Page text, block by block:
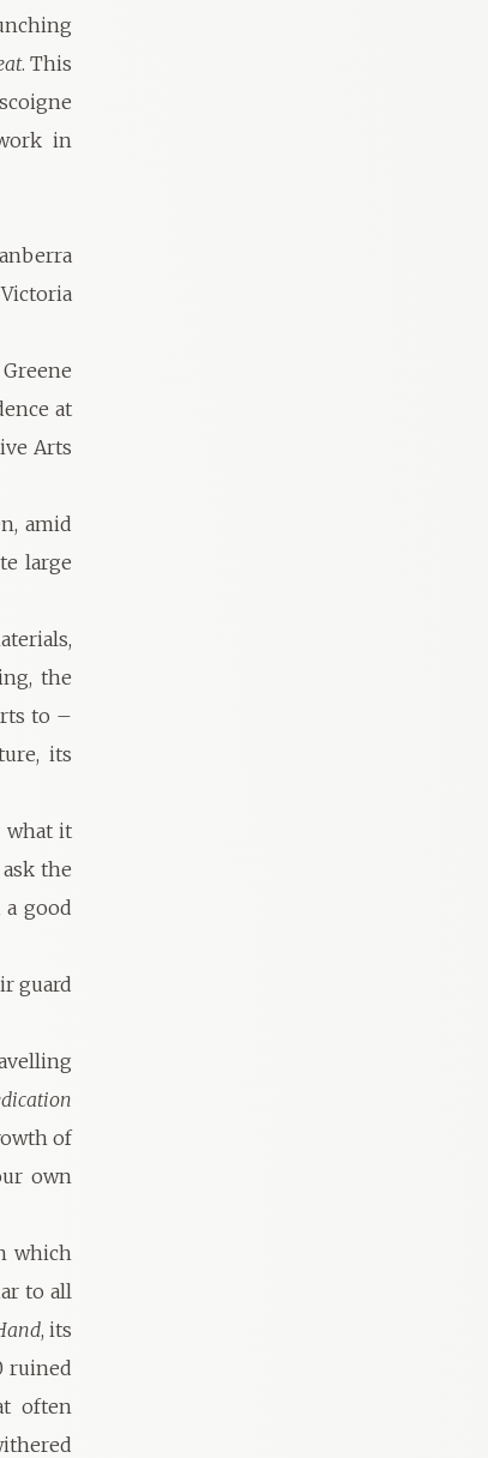
. This
in
at
Arts
amid
large
the
to –
its
what it
the
good
guard
of
own
which
to all
, its
ruined
often